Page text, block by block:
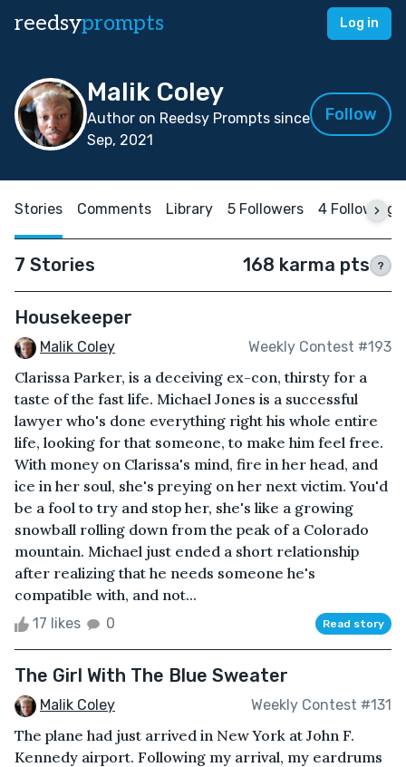
reedsyprompts Log in
Malik Coley
Author on Reedsy Prompts since
Sep, 2021
Follow
Stories Comments Library 5 Followers 4 Following
7 Stories 168 karma pts ?
Housekeeper
Malik Coley Weekly Contest #193
Clarissa Parker, is a deceiving ex-con, thirsty for a
taste of the fast life. Michael Jones is a successful
lawyer who's done everything right his whole entire
life, looking for that someone, to make him feel free.
With money on Clarissa's mind, fire in her head, and
ice in her soul, she's preying on her next victim. You'd
be a fool to try and stop her, she's like a growing
snowball rolling down from the peak of a Colorado
mountain. Michael just ended a short relationship
after realizing that he needs someone he's
compatible with, and not...
17 likes 0 Read story
The Girl With The Blue Sweater
Malik Coley Weekly Contest #131
The plane had just arrived in New York at John F.
Kennedy airport. Following my arrival, my eardrums